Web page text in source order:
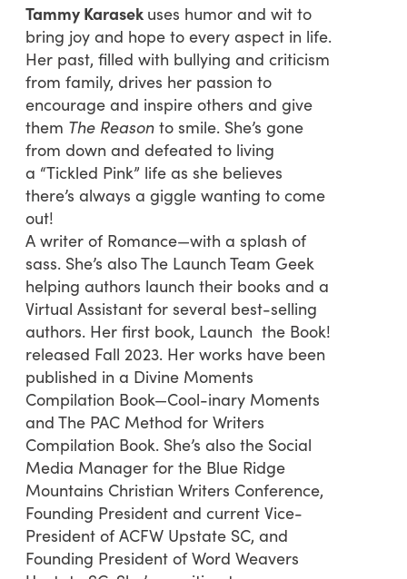
Tammy Karasek uses humor and wit to
bring joy and hope to every aspect in life.
Her past, filled with bullying and criticism
from family, drives her passion to
encourage and inspire others and give
them The Reason to smile. She’s gone
from down and defeated to living
a “Tickled Pink” life as she believes
there’s always a giggle wanting to come
out!
A writer of Romance—with a splash of
sass. She’s also The Launch Team Geek
helping authors launch their books and a
Virtual Assistant for several best-selling
authors. Her first book, Launch the Book!
released Fall 2023. Her works have been
published in a Divine Moments
Compilation Book—Cool-inary Moments
and The PAC Method for Writers
Compilation Book. She’s also the Social
Media Manager for the Blue Ridge
Mountains Christian Writers Conference,
Founding President and current Vice-
President of ACFW Upstate SC, and
Founding President of Word Weavers